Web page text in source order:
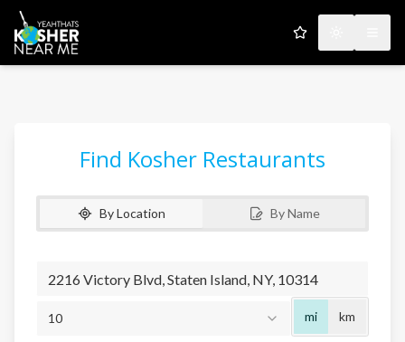
My Favorites
Find Kosher Restaurants
By Location By Name
10
mi km